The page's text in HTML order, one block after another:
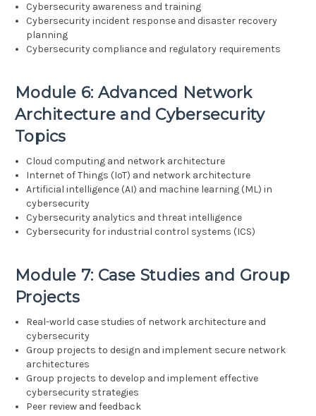
Cybersecurity awareness and training
Cybersecurity incident response and disaster recovery
planning
Cybersecurity compliance and regulatory requirements
Module 6: Advanced Network
Architecture and Cybersecurity
Topics
Cloud computing and network architecture
Internet of Things (IoT) and network architecture
Artificial intelligence (AI) and machine learning (ML) in
cybersecurity
Cybersecurity analytics and threat intelligence
Cybersecurity for industrial control systems (ICS)
Module 7: Case Studies and Group
Projects
Real-world case studies of network architecture and
cybersecurity
Group projects to design and implement secure network
architectures
Group projects to develop and implement effective
cybersecurity strategies
Peer review and feedback